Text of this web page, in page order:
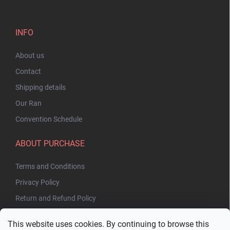
This website uses cookies. By continuing to browse this
INFO
About us
Contact
Shipping details
Our Ran
Convention Schedule
ABOUT PURCHASE
Terms and Conditions
Privacy Policy
Return and Refund Policy